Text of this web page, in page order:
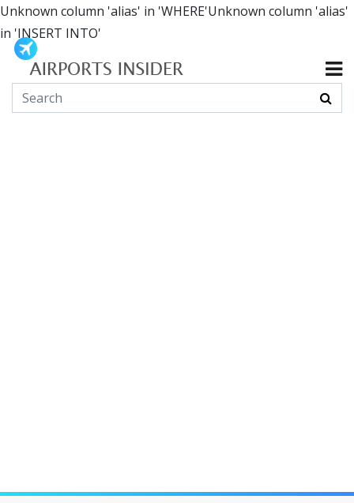
Unknown column 'alias' in 'WHERE'Unknown column 'alias'
in 'INSERT INTO'